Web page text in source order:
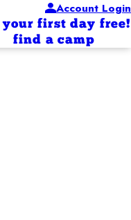
Account Login
your first day free!
find a camp